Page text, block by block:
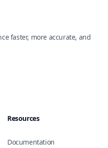
faster, more accurate, and
Resources
Documentation